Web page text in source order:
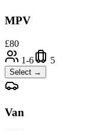
MPV
£80
1-6
5
Select →
Van